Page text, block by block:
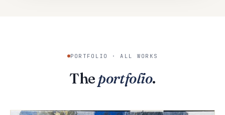
PORTFOLIO · ALL WORKS
The portfolio.